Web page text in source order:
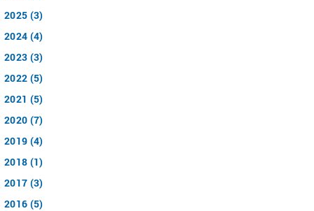
2025 (3)
2024 (4)
2023 (3)
2022 (5)
2021 (5)
2020 (7)
2019 (4)
2018 (1)
2017 (3)
2016 (5)